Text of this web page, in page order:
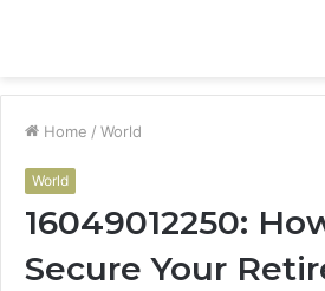
Home / World
World
16049012250:
Secure Your